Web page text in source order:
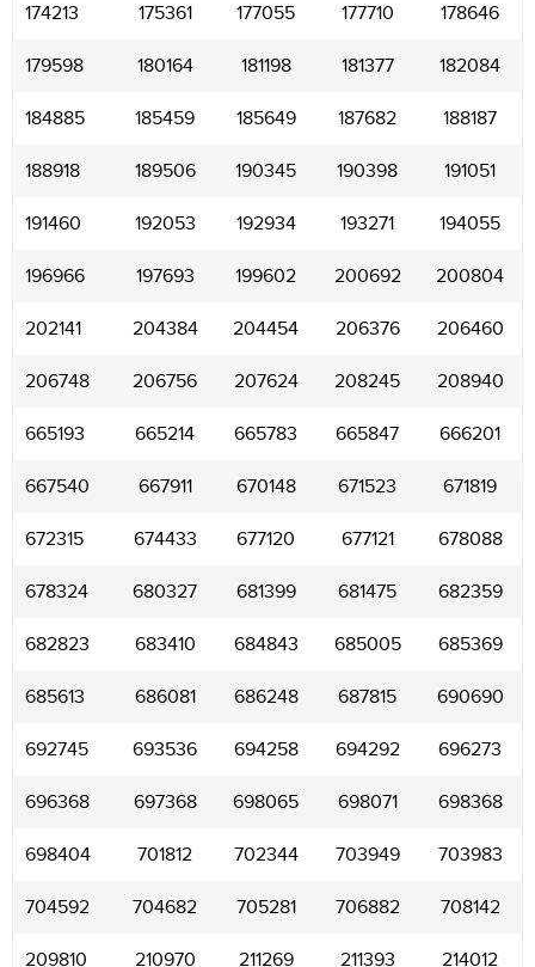
174213 175361 177055 177710 178646
179598 180164 181198 181377 182084
184885 185459 185649 187682 188187
188918 189506 190345 190398 191051
191460 192053 192934 193271 194055
196966 197693 199602 200692 200804
202141 204384 204454 206376 206460
206748 206756 207624 208245 208940
665193 665214 665783 665847 666201
667540 667911 670148 671523 671819
672315 674433 677120 677121 678088
678324 680327 681399 681475 682359
682823 683410 684843 685005 685369
685613 686081 686248 687815 690690
692745 693536 694258 694292 696273
696368 697368 698065 698071 698368
698404 701812 702344 703949 703983
704592 704682 705281 706882 708142
209810 210970 211269 211393 214012